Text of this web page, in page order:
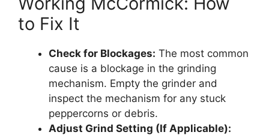
to Fix It
Check for Blockages: The most common
cause is a blockage in the grinding
mechanism. Empty the grinder and
inspect the mechanism for any stuck
peppercorns or debris.
Adjust Grind Setting (If Applicable):